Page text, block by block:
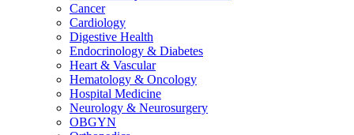
Cancer
Cardiology
Digestive Health
Endocrinology & Diabetes
Heart & Vascular
Hematology & Oncology
Hospital Medicine
Neurology & Neurosurgery
OBGYN